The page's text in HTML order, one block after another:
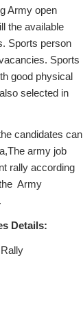
Army open
the available
Sports person
Sports
good physical
selected in
candidates can
army job
rally according
Army
Details: